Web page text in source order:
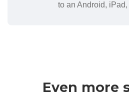
to an Android,
Even more